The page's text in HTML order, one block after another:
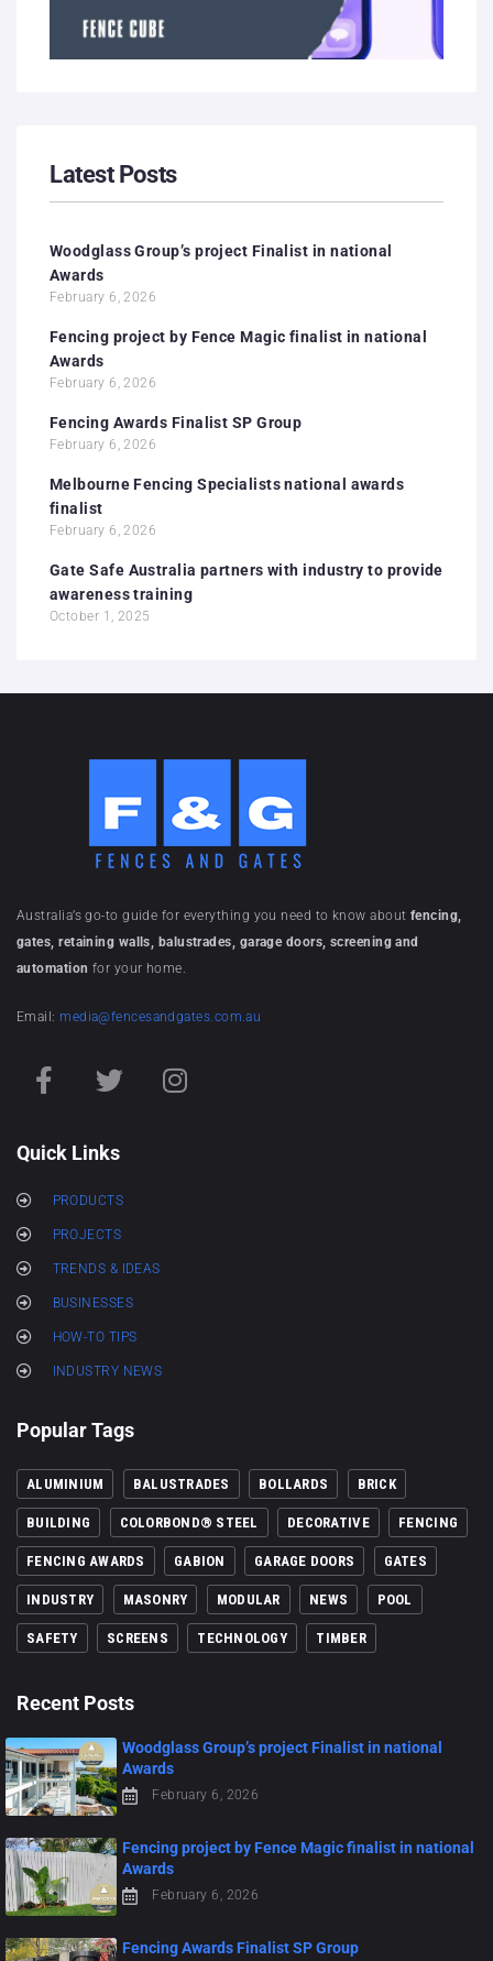
Latest Posts
Woodglass Group’s project Finalist in national
Awards
February 6, 2026
Fencing project by Fence Magic finalist in national
Awards
February 6, 2026
Fencing Awards Finalist SP Group
February 6, 2026
Melbourne Fencing Specialists national awards
finalist
February 6, 2026
Gate Safe Australia partners with industry to provide
awareness training
October 1, 2025
Australia’s go-to guide for everything you need to know about fencing,
gates, retaining walls, balustrades, garage doors, screening and
automation for your home.
Email:media@fencesandgates.com.au
Quick Links
PRODUCTS
PROJECTS
TRENDS & IDEAS
BUSINESSES
HOW-TO TIPS
INDUSTRY NEWS
Popular Tags
ALUMINIUM BALUSTRADES BOLLARDS BRICK
BUILDING COLORBOND® STEEL DECORATIVE FENCING
FENCING AWARDS GABION GARAGE DOORS GATES
INDUSTRY MASONRY MODULAR NEWS POOL
SAFETY SCREENS TECHNOLOGY TIMBER
Recent Posts
Woodglass Group’s project Finalist in national
Awards
February 6, 2026
Fencing project by Fence Magic finalist in national
Awards
February 6, 2026
Fencing Awards Finalist SP Group